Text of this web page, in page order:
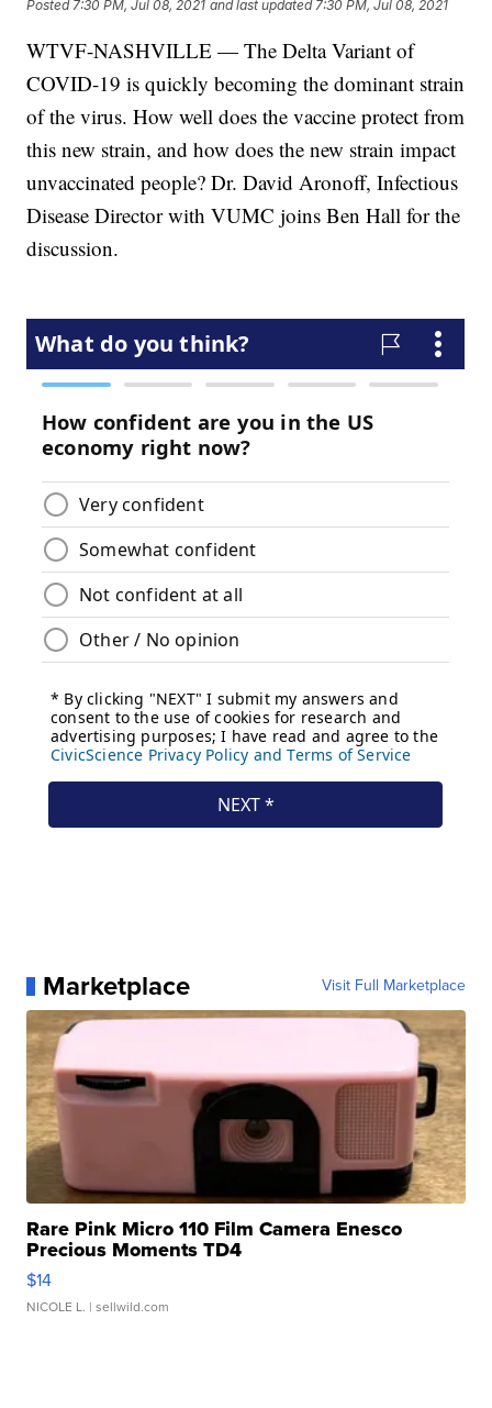
Posted 7:30 PM, Jul 08, 2021 and last updated 7:30 PM, Jul 08, 2021
WTVF-NASHVILLE — The Delta Variant of
COVID-19 is quickly becoming the dominant strain
of the virus. How well does the vaccine protect from
this new strain, and how does the new strain impact
unvaccinated people? Dr. David Aronoff, Infectious
Disease Director with VUMC joins Ben Hall for the
discussion.
Marketplace Visit Full Marketplace
Rare Pink Micro 110 Film Camera Enesco
Precious Moments TD4
$14
NICOLE L. | sellwild.com